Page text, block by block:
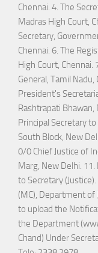
Chennai. 4. The
Madras High Court,
Secretary,
Chennai. 6. The
High Court, Chennai.
General, Tamil Nadu,
President's
Rashtrapati Bhawan,
Principal Secretary
South Block, New
0/0 Chief Justice of
Marg, New Delhi. 11.
to Secretary
(MC), Department of
to upload the
the Department
Chand) Under